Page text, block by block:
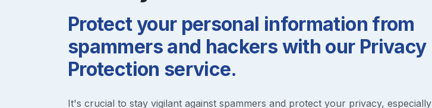
Protect your personal information from
spammers and hackers with our Privacy
Protection service.
It's crucial to stay vigilant against spammers and protect your privacy, especially